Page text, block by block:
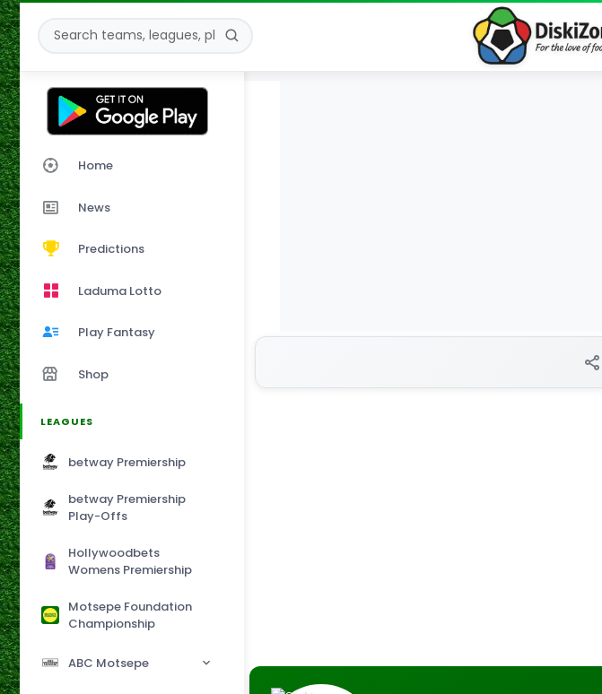
Home
News
Predictions
Laduma Lotto
Play Fantasy
Shop
LEAGUES
betway Premiership
betway Premiership
Play-Offs
Hollywoodbets
Womens Premiership
Motsepe Foundation
Championship
ABC Motsepe